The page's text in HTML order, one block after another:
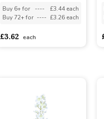
Buy 6+ for ----
£3.44 each
Buy 72+ for ---- £3.26 each
£3.62 each